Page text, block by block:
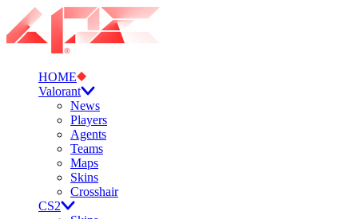
HOME
Valorant
News
Players
Agents
Teams
Maps
Skins
Crosshair
CS2